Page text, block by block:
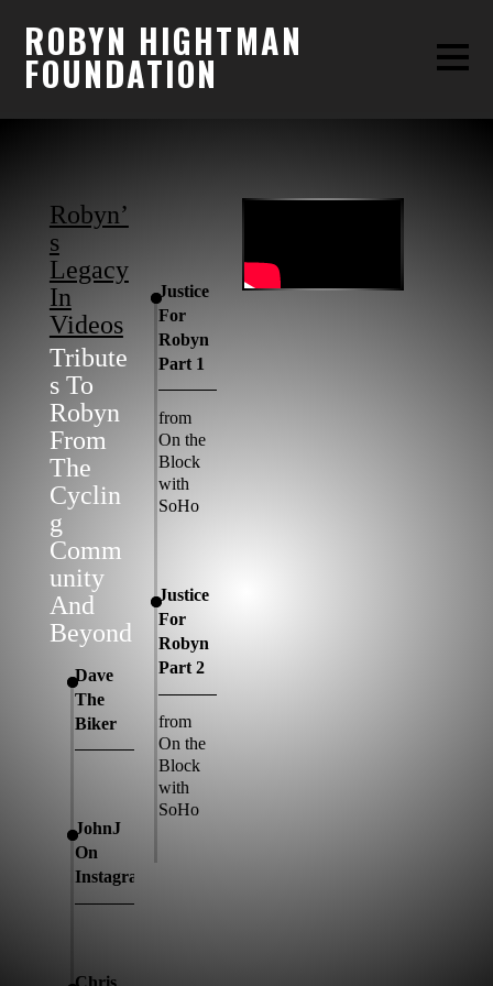
ROBYN HIGHTMAN
FOUNDATION
Robyn’
S
Legacy
In
Videos
Tribute
S To
Robyn
From
The
Cyclin
G
Comm
Unity
And
Beyond
Dave
The
Biker
JohnJ
On
Instagram
Chris
Justice
For
Robyn
Part 1
from
On the
Block
with
SoHo
Justice
For
Robyn
Part 2
from
On the
Block
with
SoHo